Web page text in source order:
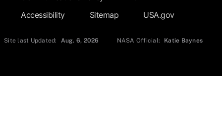
Accessibility
Sitemap USA.gov
Site last Updated: Aug. 6, 2026 NASA Official: Katie Baynes